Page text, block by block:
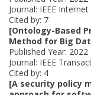
Journal: IEEE
Cited by: 7
[Ontology-Based
Method for Big
Published Year: 2022
Journal: IEEE
Cited by: 4
[A security policy